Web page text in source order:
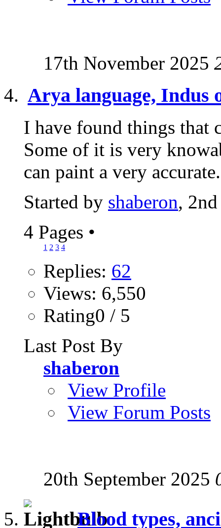
17th November 2025
Arya language, Indus
I have found things that
Some of it is very
can paint a very
Started by shaberon,
4 Pages •
1 2 3 4
Replies: 62
Views: 6,550
Rating0 / 5
Last Post By
shaberon
View Profile
View Forum Posts
20th September 2025
Blood types,